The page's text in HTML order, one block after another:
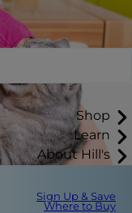
Shop
Learn
About Hill's
Sign Up & Save
Where to Buy